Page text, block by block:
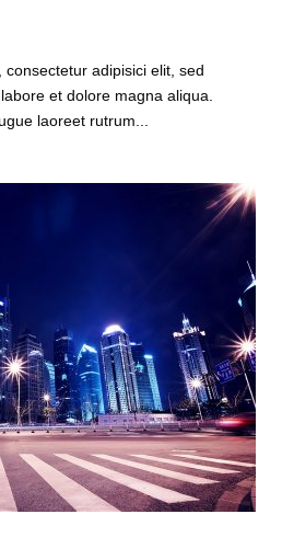
adipisici elit, sed
et dolore magna aliqua.
laoreet rutrum...